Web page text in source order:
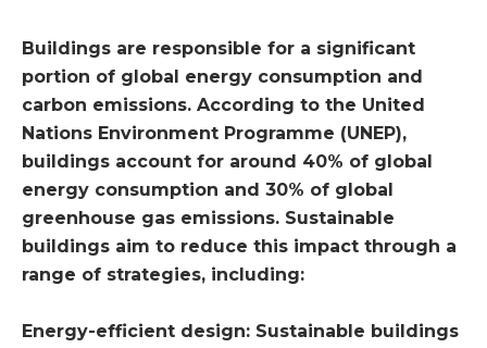
Buildings are responsible for a significant
portion of global energy consumption and
carbon emissions. According to the United
Nations Environment Programme (UNEP),
buildings account for around 40% of global
energy consumption and 30% of global
greenhouse gas emissions. Sustainable
buildings aim to reduce this impact through a
range of strategies, including:
Energy-efficient design: Sustainable buildings